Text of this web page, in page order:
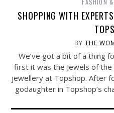
FASHION
SHOPPING WITH
BYTHE
We’ve got a bit of a thing
first it was the Jewels of the
jewellery at Topshop. After
godaughter in Topshop’s